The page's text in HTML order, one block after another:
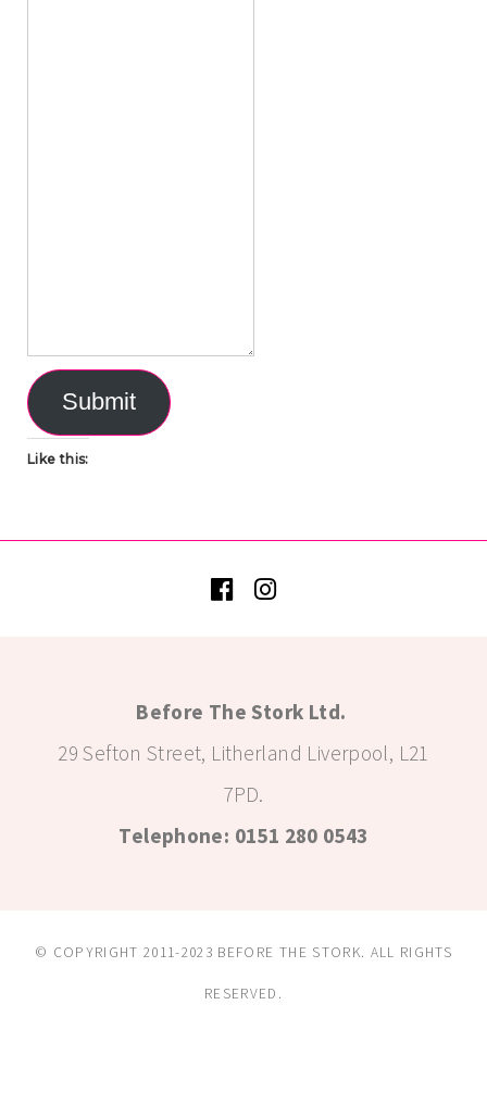
Submit
Like this:
Before The Stork Ltd.
29 Sefton Street, Litherland Liverpool, L21
7PD.
Telephone: 0151 280 0543
© COPYRIGHT 2011-2023 BEFORE THE STORK. ALL RIGHTS
RESERVED.